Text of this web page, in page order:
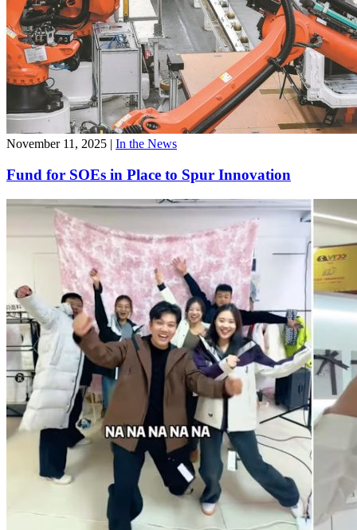
November 11, 2025 | In the News
Fund for SOEs in Place to Spur Innovation